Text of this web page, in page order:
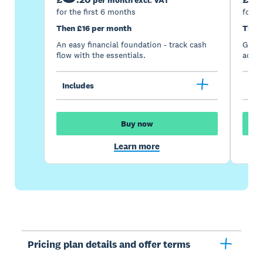
for the first 6 months
Then £16 per month
An easy financial foundation - track cash
flow with the essentials.
Includes
Buy now
Learn more
for
Go
Pricing plan details and offer terms